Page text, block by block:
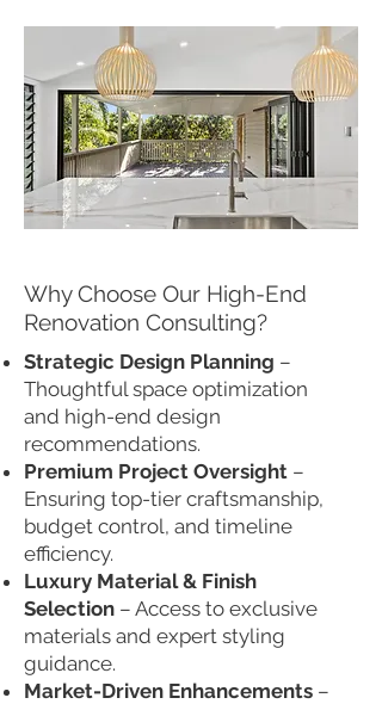
Why Choose Our High-End
Renovation Consulting?
Strategic Design Planning –
Thoughtful space optimization
and high-end design
recommendations.
Premium Project Oversight –
Ensuring top-tier craftsmanship,
budget control, and timeline
efficiency.
Luxury Material & Finish
Selection – Access to exclusive
materials and expert styling
guidance.
Market-Driven Enhancements –